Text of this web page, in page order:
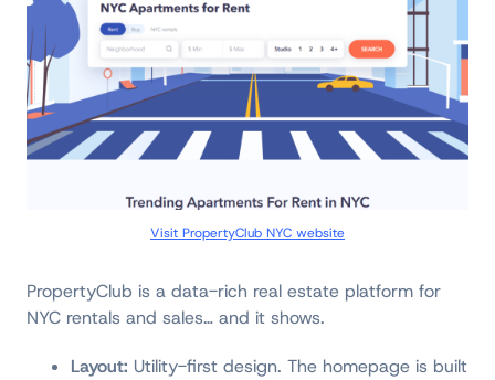
Visit PropertyClub NYC website
PropertyClub is a data-rich real estate platform for
NYC rentals and sales… and it shows.
Layout: Utility-first design. The homepage is built